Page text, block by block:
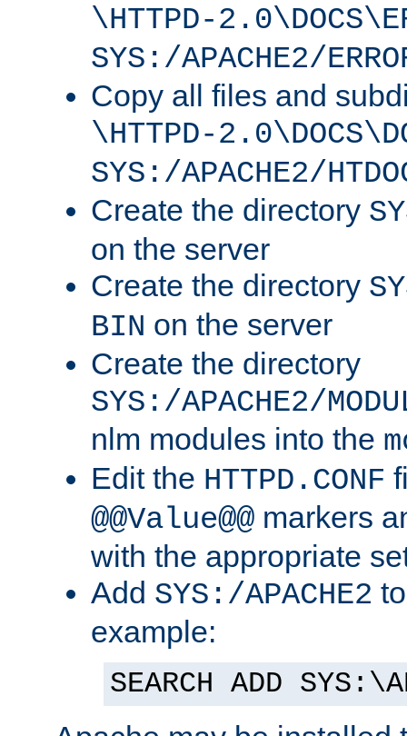
\HTTPD-
SYS:/APACHE2/
Copy all files and
\HTTPD-
SYS:/APACHE2/
Create the directory
on the server
Create the directory
BIN on the server
Create the directory
SYS:/APACHE2/
nlm modules into the
Edit the HTTPD.CONF
@@Value@@ markers
with the appropriate
Add SYS:/APACHE2
example:
SEARCH ADD